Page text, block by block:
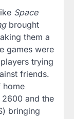
Space
brought
them a
games were
trying
friends.
home
and the
bringing